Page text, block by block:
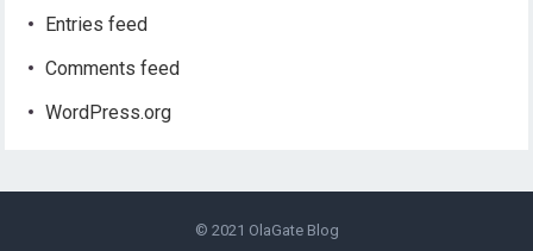
Entries feed
Comments feed
WordPress.org
© 2021 OlaGate Blog